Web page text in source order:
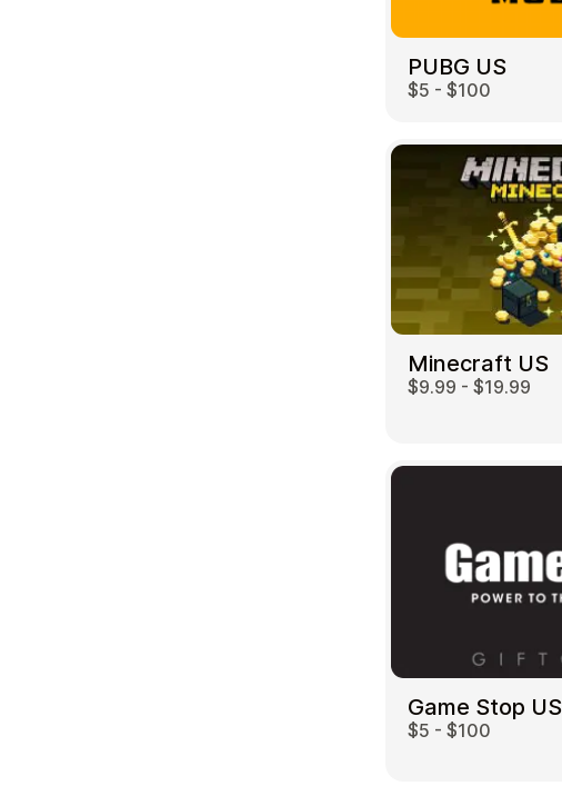
PUBG US
$5 - $100
Minecraft US
$9.99 - $19.99
Game Stop US
$5 - $100